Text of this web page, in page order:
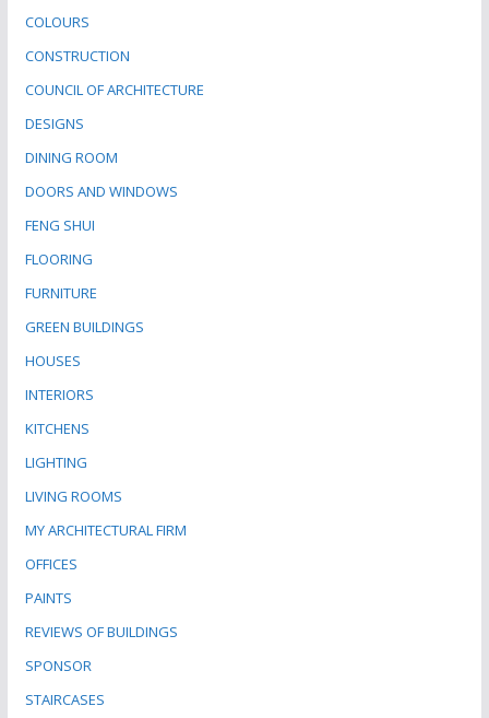
COLOURS
CONSTRUCTION
COUNCIL OF ARCHITECTURE
DESIGNS
DINING ROOM
DOORS AND WINDOWS
FENG SHUI
FLOORING
FURNITURE
GREEN BUILDINGS
HOUSES
INTERIORS
KITCHENS
LIGHTING
LIVING ROOMS
MY ARCHITECTURAL FIRM
OFFICES
PAINTS
REVIEWS OF BUILDINGS
SPONSOR
STAIRCASES